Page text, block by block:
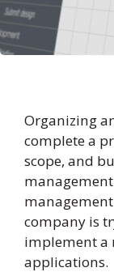
Organizing
complete a
scope, and
company is
implement a
applications.